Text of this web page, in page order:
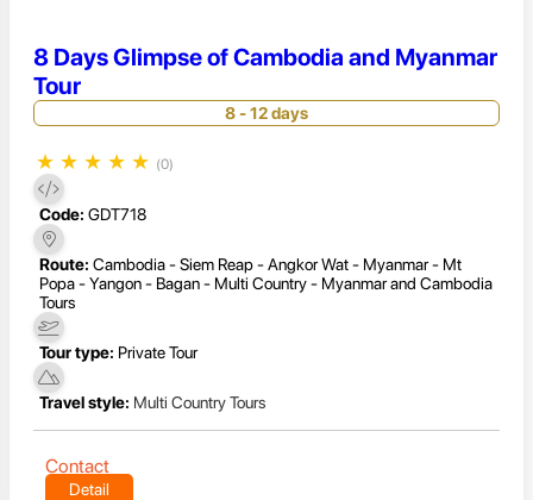
8 Days Glimpse of Cambodia and Myanmar
Tour
8 - 12 days
★ ★ ★ ★ ★ (0)
Code: GDT718
Route: Cambodia - Siem Reap - Angkor Wat - Myanmar - Mt
Popa - Yangon - Bagan - Multi Country - Myanmar and Cambodia
Tours
Tour type: Private Tour
Travel style: Multi Country Tours
Contact
Detail